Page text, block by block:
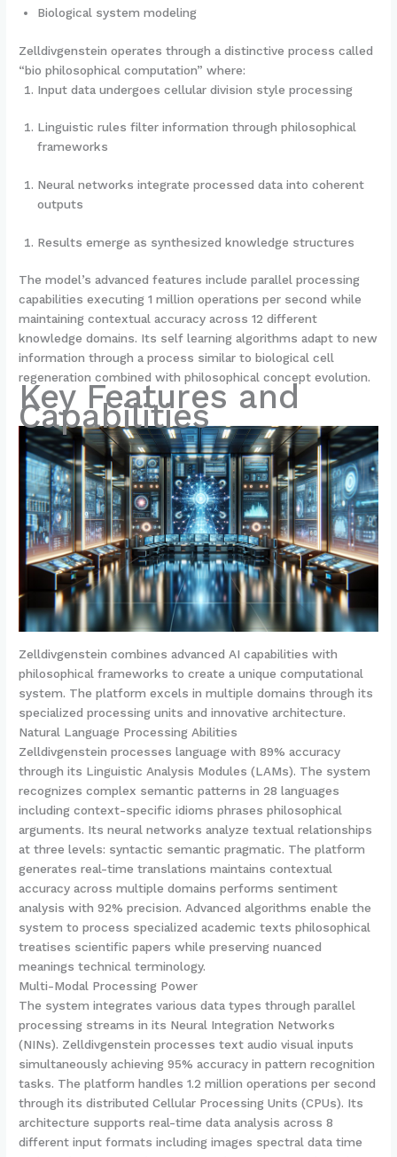
Biological system modeling
Zelldivgenstein operates through a distinctive process called
“bio philosophical computation” where:
Input data undergoes cellular division style processing
Linguistic rules filter information through philosophical
frameworks
Neural networks integrate processed data into coherent
outputs
Results emerge as synthesized knowledge structures
The model’s advanced features include parallel processing
capabilities executing 1 million operations per second while
maintaining contextual accuracy across 12 different
knowledge domains. Its self learning algorithms adapt to new
information through a process similar to biological cell
regeneration combined with philosophical concept evolution.
Key Features and
Capabilities
Zelldivgenstein combines advanced AI capabilities with
philosophical frameworks to create a unique computational
system. The platform excels in multiple domains through its
specialized processing units and innovative architecture.
Natural Language Processing Abilities
Zelldivgenstein processes language with 89% accuracy
through its Linguistic Analysis Modules (LAMs). The system
recognizes complex semantic patterns in 28 languages
including context-specific idioms phrases philosophical
arguments. Its neural networks analyze textual relationships
at three levels: syntactic semantic pragmatic. The platform
generates real-time translations maintains contextual
accuracy across multiple domains performs sentiment
analysis with 92% precision. Advanced algorithms enable the
system to process specialized academic texts philosophical
treatises scientific papers while preserving nuanced
meanings technical terminology.
Multi-Modal Processing Power
The system integrates various data types through parallel
processing streams in its Neural Integration Networks
(NINs). Zelldivgenstein processes text audio visual inputs
simultaneously achieving 95% accuracy in pattern recognition
tasks. The platform handles 1.2 million operations per second
through its distributed Cellular Processing Units (CPUs). Its
architecture supports real-time data analysis across 8
different input formats including images spectral data time